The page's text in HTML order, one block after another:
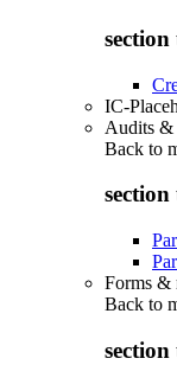
IC-
Audits &
Back to
Forms &
Back to